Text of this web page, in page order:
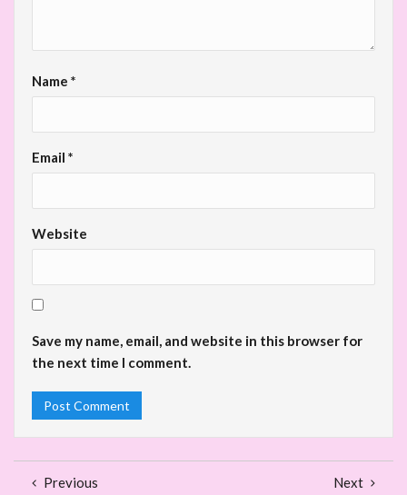
Name *
Email *
Website
Save my name, email, and website in this browser for
the next time I comment.
Previous Next